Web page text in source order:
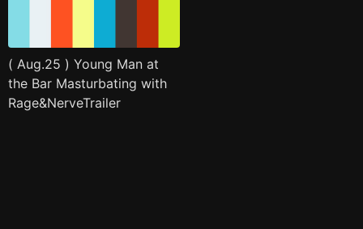
( Aug.25 ) Young Man at
the Bar Masturbating with
Rage&NerveTrailer